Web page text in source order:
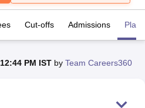
Guru Gobind Singh Indraprastha
Cut-offs Admissions
PM IST by Team Careers360